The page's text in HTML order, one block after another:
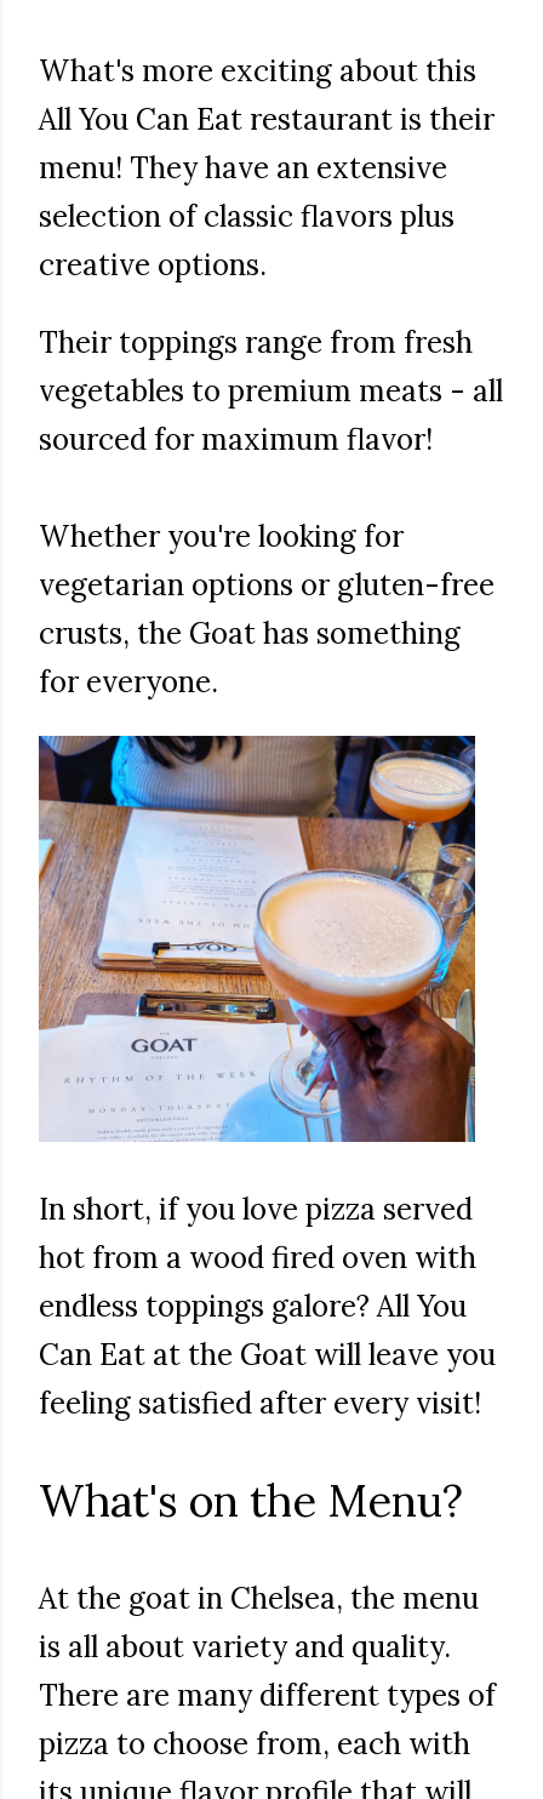
What's more exciting about this
All You Can Eat restaurant is their
menu! They have an extensive
selection of classic flavors plus
creative options.
Their toppings range from fresh
vegetables to premium meats - all
sourced for maximum flavor!
Whether you're looking for
vegetarian options or gluten-free
crusts, the Goat has something
for everyone.
In short, if you love pizza served
hot from a wood fired oven with
endless toppings galore? All You
Can Eat at the Goat will leave you
feeling satisfied after every visit!
What's on the Menu?
At the goat in Chelsea, the menu
is all about variety and quality.
There are many different types of
pizza to choose from, each with